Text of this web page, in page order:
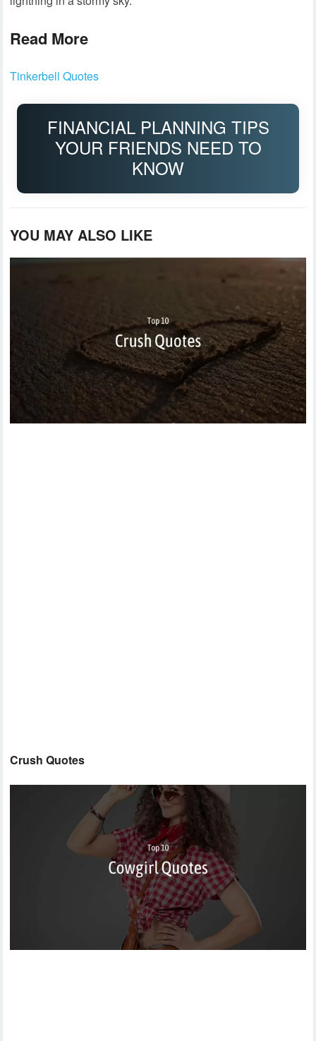
Read More
Tinkerbell Quotes
FINANCIAL PLANNING TIPS
YOUR FRIENDS NEED TO
KNOW
YOU MAY ALSO LIKE
Crush Quotes